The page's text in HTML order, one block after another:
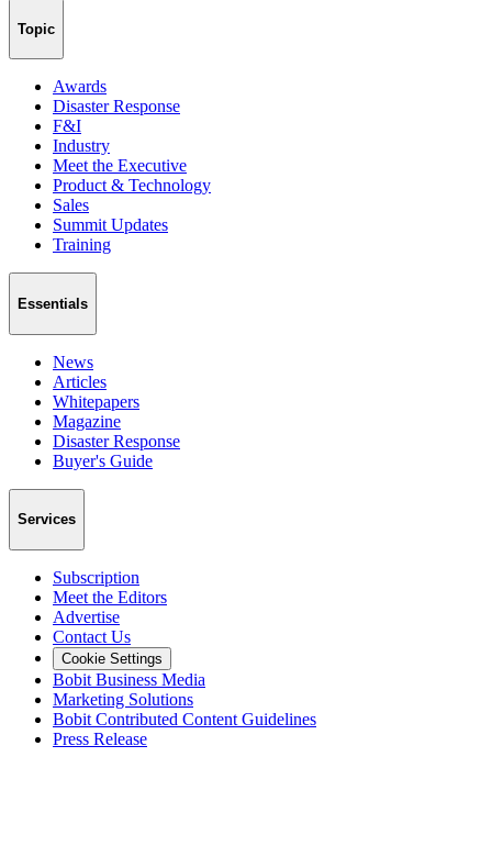
Topic
Awards
Disaster Response
F&I
Industry
Meet the Executive
Product & Technology
Sales
Summit Updates
Training
Essentials
News
Articles
Whitepapers
Magazine
Disaster Response
Buyer's Guide
Services
Subscription
Meet the Editors
Advertise
Contact Us
Cookie Settings
Bobit Business Media
Marketing Solutions
Bobit Contributed Content Guidelines
Press Release